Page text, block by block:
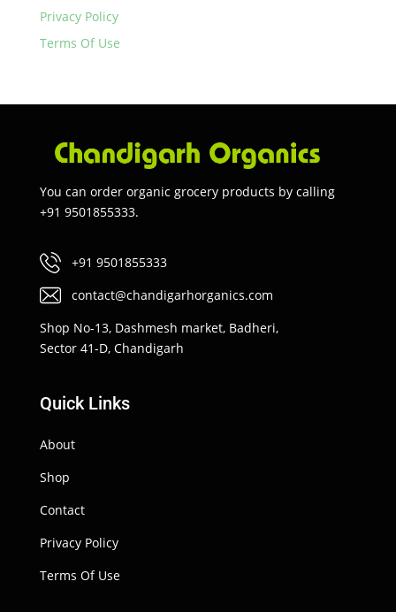
Privacy Policy
Terms Of Use
You can order organic grocery products by calling
+91 9501855333.
+91 9501855333
contact@chandigarhorganics.com
Shop No-13, Dashmesh market, Badheri,
Sector 41-D, Chandigarh
Quick Links
About
Shop
Contact
Privacy Policy
Terms Of Use